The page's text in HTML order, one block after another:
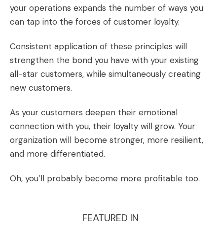
your operations expands the number of ways you
can tap into the forces of customer loyalty.
Consistent application of these principles will
strengthen the bond you have with your existing
all-star customers, while simultaneously creating
new customers.
As your customers deepen their emotional
connection with you, their loyalty will grow. Your
organization will become stronger, more resilient,
and more differentiated.
Oh, you’ll probably become more profitable too.
FEATURED IN